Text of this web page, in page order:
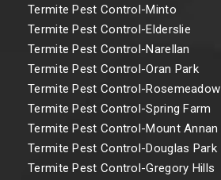
Termite Pest Control-Minto
Termite Pest Control-Elderslie
Termite Pest Control-Narellan
Termite Pest Control-Oran Park
Termite Pest Control-Rosemeadow
Termite Pest Control-Spring Farm
Termite Pest Control-Mount Annan
Termite Pest Control-Douglas Park
Termite Pest Control-Gregory Hills